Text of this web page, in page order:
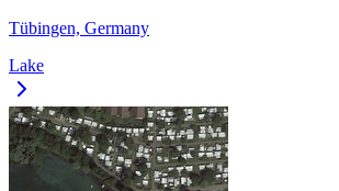
Tübingen, Germany
Lake